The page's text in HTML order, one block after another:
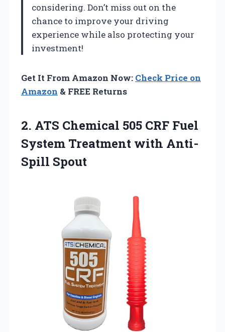
considering. Don’t miss out on the
chance to improve your driving
experience while also protecting your
investment!
Get It From Amazon Now: Check Price on
Amazon & FREE Returns
2. ATS Chemical 505 CRF Fuel
System Treatment with Anti-
Spill Spout